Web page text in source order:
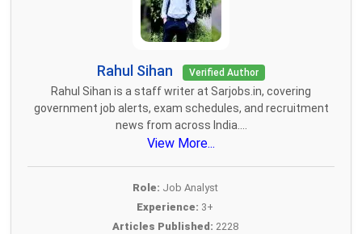
Rahul Sihan Verified Author
Rahul Sihan is a staff writer at Sarjobs.in, covering
government job alerts, exam schedules, and recruitment
news from across India....
View More...
Role: Job Analyst
Experience: 3+
Articles Published: 2228